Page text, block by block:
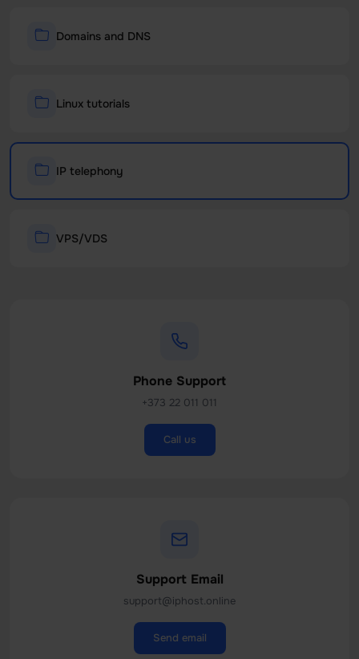
Domains and DNS
Linux tutorials
IP telephony
VPS/VDS
Phone Support
+373 22 011 011
Call us
Support Email
support@iphost.online
Send email